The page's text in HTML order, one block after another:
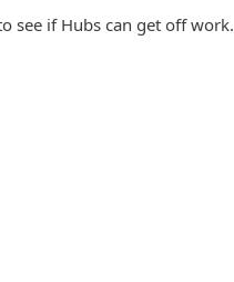
see if Hubs can get off work.